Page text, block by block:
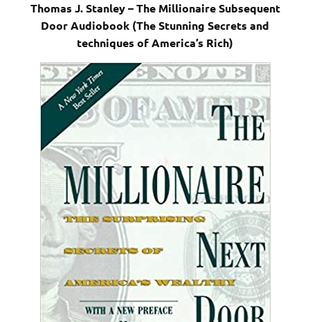
Thomas J. Stanley – The Millionaire Subsequent
Door Audiobook (The Stunning Secrets and
techniques of America’s Rich)